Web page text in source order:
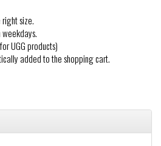
size.
UGG products)
added to the shopping cart.